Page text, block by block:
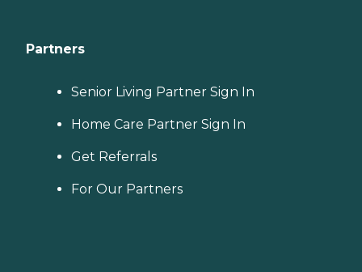
Partners
Senior Living Partner Sign In
Home Care Partner Sign In
Get Referrals
For Our Partners